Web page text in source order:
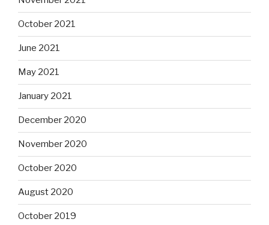
October 2021
June 2021
May 2021
January 2021
December 2020
November 2020
October 2020
August 2020
October 2019